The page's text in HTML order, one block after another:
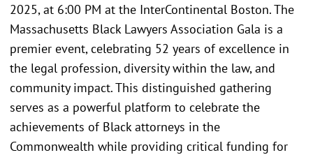
2025, at 6:00 PM at the InterContinental Boston. The
Massachusetts Black Lawyers Association Gala is a
premier event, celebrating 52 years of excellence in
the legal profession, diversity within the law, and
community impact. This distinguished gathering
serves as a powerful platform to celebrate the
achievements of Black attorneys in the
Commonwealth while providing critical funding for